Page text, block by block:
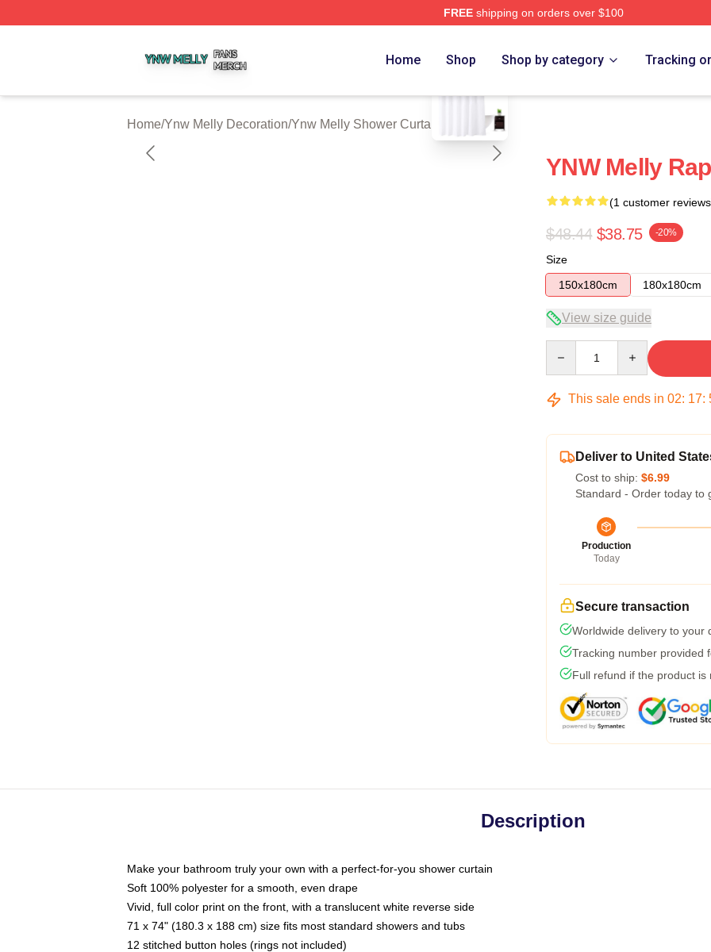
FREEshipping on orders over $100
Home Shop Shop by category Tracking
Home/Ynw Melly Decoration/Ynw Melly Shower Curtains
blank template
YNW Melly
(1 customer
$48.44 $38.75 -20%
Size
150x180cm
180x180cm
View size guide
This sale ends in 02: 17:
Deliver to United
Cost to ship: $6.99
Standard - Order today to
Production
Today
Secure transaction
Worldwide delivery to your
Tracking number provided
Full refund if the product is
Description
Make your bathroom truly your own with a perfect-for-you shower curtain
Soft 100% polyester for a smooth, even drape
Vivid, full color print on the front, with a translucent white reverse side
71 x 74" (180.3 x 188 cm) size fits most standard showers and tubs
12 stitched button holes (rings not included)